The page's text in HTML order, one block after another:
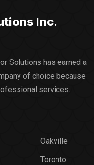
Inc.
Solutions has earned a
of choice because
services.​
Oakville
Toronto